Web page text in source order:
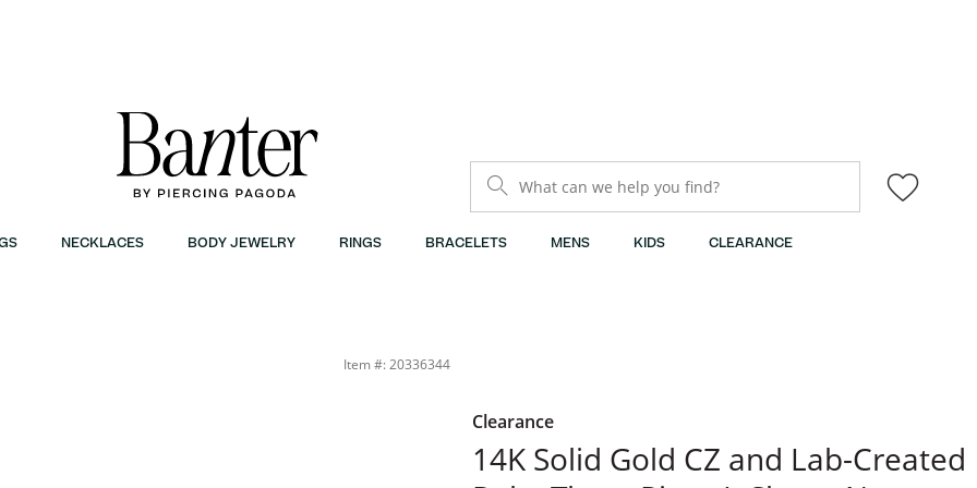
What can we help you find?
NECKLACES BODY JEWELRY RINGS BRACELETS MENS KIDS CLEARANCE
| Banter
Item #: 20336344
Clearance
14K Solid Gold CZ and Lab-Created